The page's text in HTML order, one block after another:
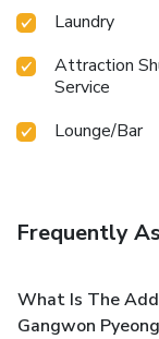
fitness center,
exercise routine
a sweat. License
Laundry
Attraction
Service
Lounge/Bar
Frequently
What Is The
Gangwon